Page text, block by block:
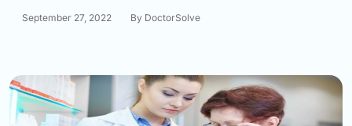
September 27, 2022 By DoctorSolve